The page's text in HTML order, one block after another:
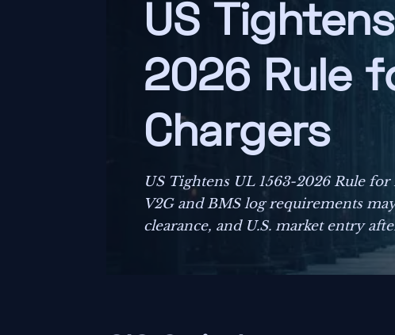
US
2026 Rule
Chargers
US Tightens UL 1563-2026 Rule
V2G and BMS log requirements
clearance, and U.S. market entry